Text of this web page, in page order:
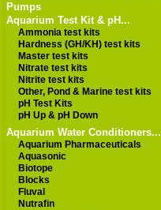
Pumps
Aquarium Test Kit & pH...
Ammonia test kits
Hardness (GH/KH) test kits
Master test kits
Nitrate test kits
Nitrite test kits
Other, Pond & Marine test kits
pH Test Kits
pH Up & pH Down
Aquarium Water Conditioners...
Aquarium Pharmaceuticals
Aquasonic
Biotope
Blocks
Fluval
Nutrafin